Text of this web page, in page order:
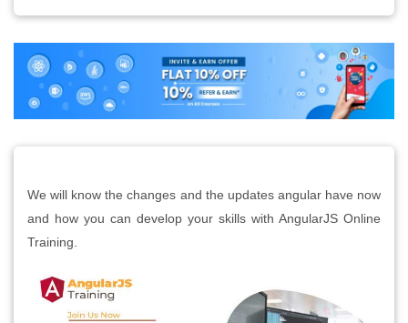
We will know the changes and the updates angular have now
and how you can develop your skills with AngularJS Online
Training.